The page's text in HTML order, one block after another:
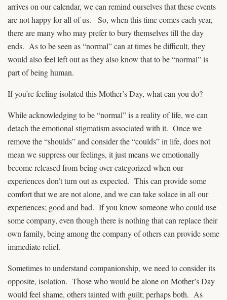
arrives on our calendar, we can remind ourselves that these events
are not happy for all of us. So, when this time comes each year,
there are many who may prefer to bury themselves till the day
ends. As to be seen as “normal” can at times be difficult, they
would also feel left out as they also know that to be “normal” is
part of being human.
If you’re feeling isolated this Mother’s Day, what can you do?
While acknowledging to be “normal” is a reality of life, we can
detach the emotional stigmatism associated with it. Once we
remove the “shoulds” and consider the “coulds” in life, does not
mean we suppress our feelings, it just means we emotionally
become released from being over categorized when our
experiences don’t turn out as expected. This can provide some
comfort that we are not alone, and we can take solace in all our
experiences; good and bad. If you know someone who could use
some company, even though there is nothing that can replace their
own family, being among the company of others can provide some
immediate relief.
Sometimes to understand companionship, we need to consider its
opposite, isolation. Those who would be alone on Mother’s Day
would feel shame, others tainted with guilt; perhaps both. As